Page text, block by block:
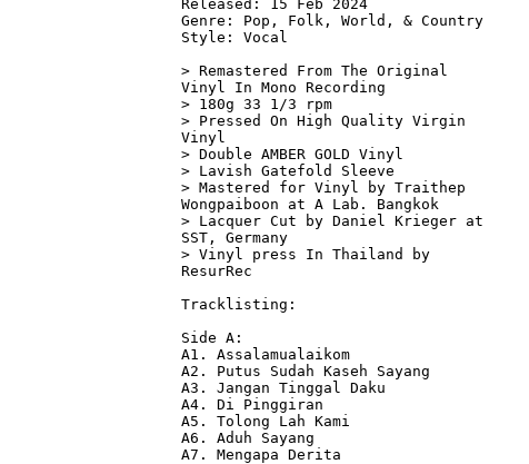
Released: 15 Feb 2024
Genre: Pop, Folk, World, & Country
Style: Vocal
> Remastered From The Original
Vinyl In Mono Recording
> 180g 33 1/3 rpm
> Pressed On High Quality Virgin
Vinyl
> Double AMBER GOLD Vinyl
> Lavish Gatefold Sleeve
> Mastered for Vinyl by Traithep
Wongpaiboon at A Lab. Bangkok
> Lacquer Cut by Daniel Krieger at
SST, Germany
> Vinyl press In Thailand by
ResurRec
Tracklisting:
Side A:
A1. Assalamualaikom
A2. Putus Sudah Kaseh Sayang
A3. Jangan Tinggal Daku
A4. Di Pinggiran
A5. Tolong Lah Kami
A6. Aduh Sayang
A7. Mengapa Derita